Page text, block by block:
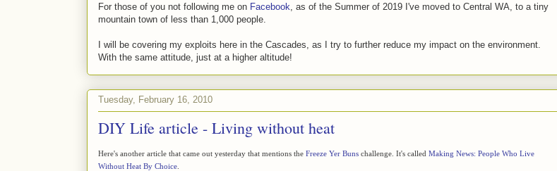
For those of you not following me on Facebook , as of the Summer of 2019 I've moved to Central WA, to a tiny
mountain town of less than 1,000 people.
I will be covering my exploits here in the Cascades, as I try to further reduce my impact on the environment.
With the same attitude, just at a higher altitude!
Tuesday, February 16, 2010
DIY Life article - Living without heat
Here's another article that came out yesterday that mentions the Freeze Yer Buns challenge. It's called Making News: People Who Live
Without Heat By Choice